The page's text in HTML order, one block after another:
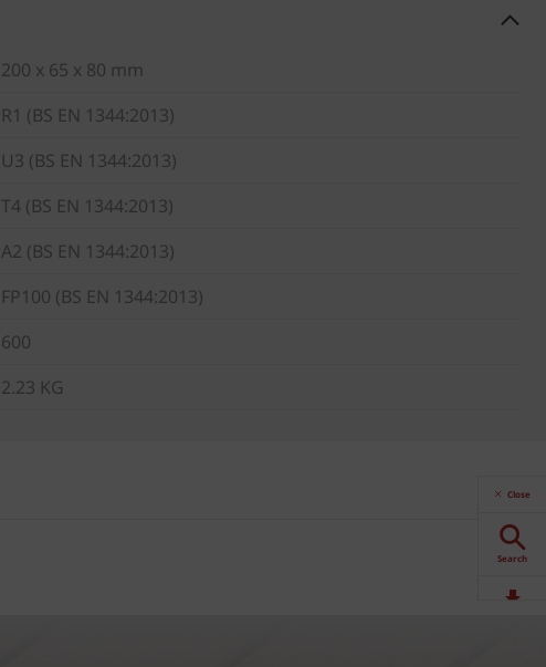
200 x 65 x 80 mm
R1 (BS EN 1344:2013)
U3 (BS EN 1344:2013)
T4 (BS EN 1344:2013)
A2 (BS EN 1344:2013)
FP100 (BS EN 1344:2013)
600
2.23 KG
Close
Search